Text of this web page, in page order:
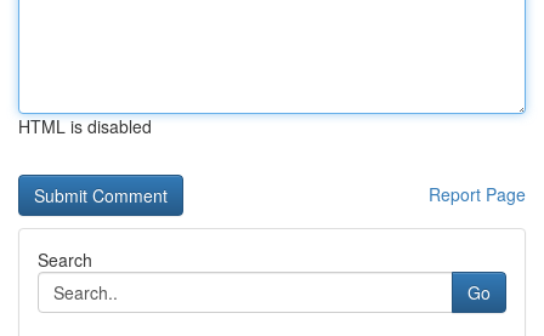
HTML is disabled
Report Page
Search
Go